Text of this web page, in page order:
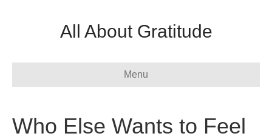
All About Gratitude
Menu
Who Else Wants to Feel